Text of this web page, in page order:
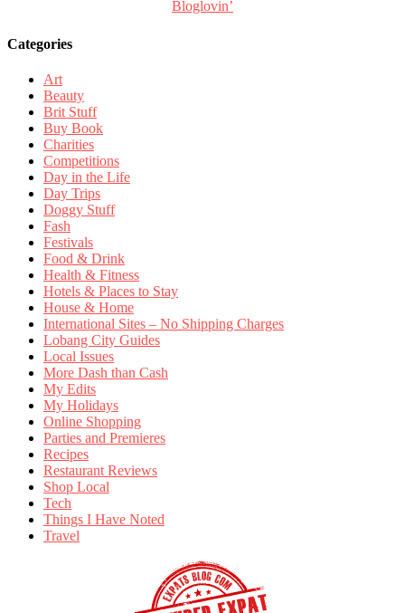
Categories
Art
Beauty
Brit Stuff
Buy Book
Charities
Competitions
Day in the Life
Day Trips
Doggy Stuff
Fash
Festivals
Food & Drink
Health & Fitness
Hotels & Places to Stay
House & Home
International Sites – No Shipping Charges
Lobang City Guides
Local Issues
More Dash than Cash
My Edits
My Holidays
Online Shopping
Parties and Premieres
Recipes
Restaurant Reviews
Shop Local
Tech
Things I Have Noted
Travel